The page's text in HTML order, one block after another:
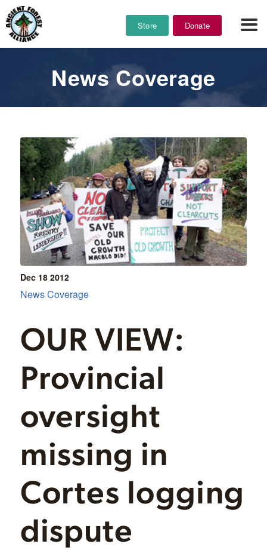
Store Donate
News Coverage
Dec 18 2012
OUR VIEW:
Provincial
oversight
missing in
Cortes logging
dispute
News Coverage